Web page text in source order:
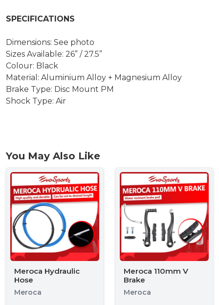
SPECIFICATIONS
Dimensions: See photo
Sizes Available: 26” / 27.5”
Colour: Black
Material: Aluminium Alloy + Magnesium Alloy
Brake Type: Disc Mount PM
Shock Type: Air
You May Also Like
Meroca Hydraulic
Hose
Meroca
Meroca 110mm V
Brake
Meroca